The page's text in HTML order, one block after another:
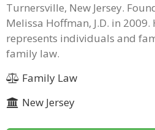
Turnersville, New Jersey.
Melissa Hoffman, J.D. in
represents individuals and
family law.
Family Law
New Jersey